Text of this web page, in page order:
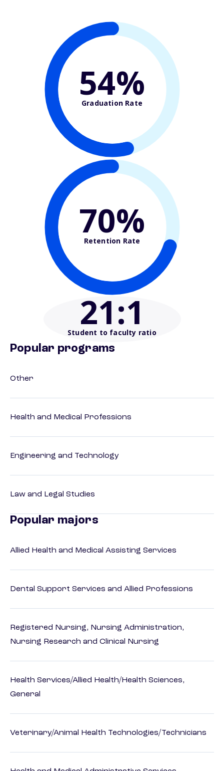
54%
Graduation Rate
70%
Retention Rate
21:1
Student to faculty ratio
Popular programs
Other
Health and Medical Professions
Engineering and Technology
Law and Legal Studies
Popular majors
Allied Health and Medical Assisting Services
Dental Support Services and Allied Professions
Registered Nursing, Nursing Administration,
Nursing Research and Clinical Nursing
Health Services/Allied Health/Health Sciences,
General
Veterinary/Animal Health Technologies/Technicians